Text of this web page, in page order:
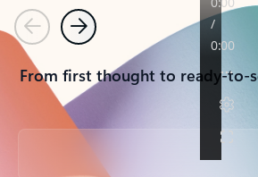
PreviousNext
From first thought to ready-to-